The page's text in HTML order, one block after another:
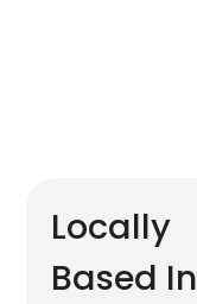
Locally
Based In